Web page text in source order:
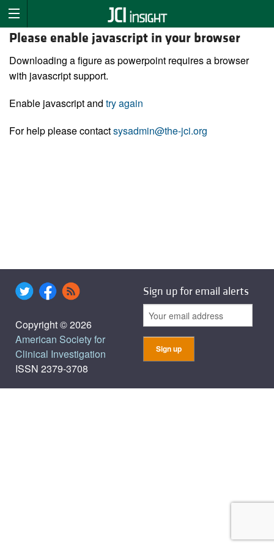
Please enable javascript in your browser
Downloading a figure as powerpoint requires a browser
with javascript support.
Enable javascript and try again
For help please contactsysadmin@the-jci.org
Copyright © 2026
American Society for
Clinical Investigation
ISSN 2379-3708
Sign up for email alerts